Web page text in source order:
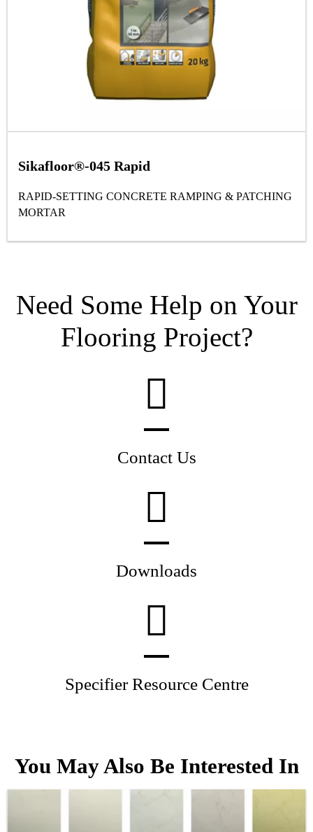
Sikafloor®-045 Rapid
RAPID-SETTING CONCRETE RAMPING & PATCHING
MORTAR
Need Some Help on Your
Flooring Project?
Contact Us
Downloads
Specifier Resource Centre
You May Also Be Interested In